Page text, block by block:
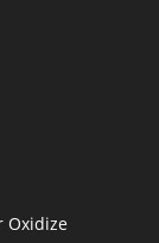
Oxidize